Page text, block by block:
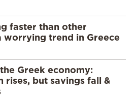
faster than other
worrying trend in Greece
Greek economy:
rises, but savings fall &